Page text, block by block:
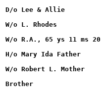
RHODES, Ethel V.		 09/12/1891		06/12/1902	D/o Lee & Allie
RHODES, E. A.		             ?			12/15/1898	W/o L. Rhodes
RHODES, Elizabeth		     ?		         07/06/1897	W/o R.A., 65 ys 11
RILEY, Robert L.		        1869		      1935	H/o Mary Ida Father
RILEY, Mary Ida		                1874	              1931	W/o Robert L. Mother
RILEY, A. Wooten		        1910                  1940	Brother